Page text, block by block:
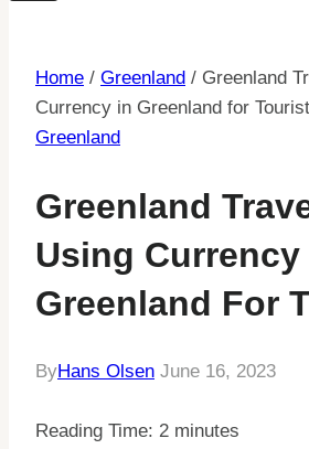
Home / Greenland / Greenland
Currency in Greenland for
Greenland
Greenland
Using Currency
Greenland For
ByHans Olsen June 16, 2023
Reading Time: 2 minutes